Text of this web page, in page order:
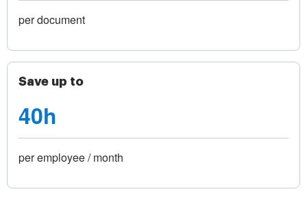
per document
Save up to
40h
per employee / month